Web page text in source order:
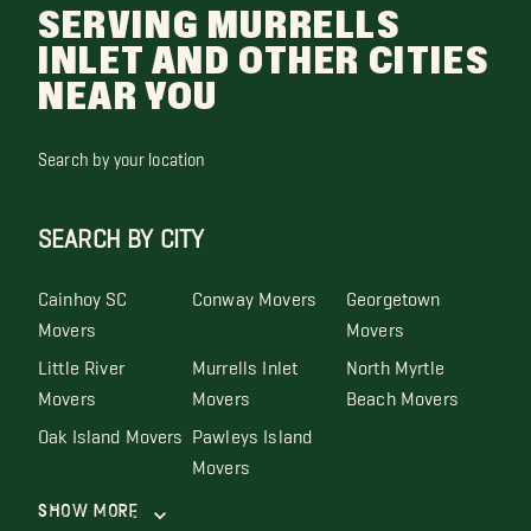
SERVING MURRELLS
INLET AND OTHER CITIES
NEAR YOU
Search by your location
SEARCH BY CITY
Cainhoy SC
Movers
Conway Movers Georgetown
Movers
Little River
Movers
Murrells Inlet
Movers
North Myrtle
Beach Movers
Oak Island Movers Pawleys Island
Movers
Show More